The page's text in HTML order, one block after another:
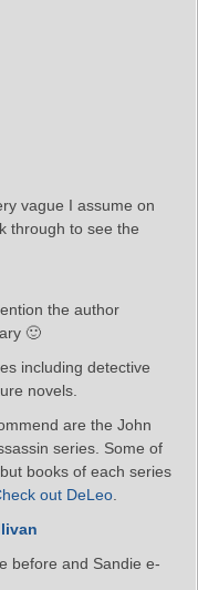
vague I assume on
through to see the
the author
🙂
including detective
novels.
are the John
series. Some of
books of each series
out DeLeo
before and Sandie e-